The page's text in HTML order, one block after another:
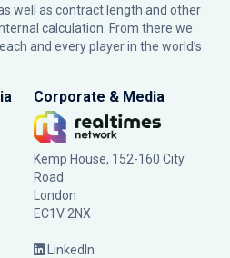
well as contract length and other
calculation. From there we
and every player in the world’s
Corporate & Media
Kemp House, 152-160 City
Road
London
EC1V 2NX
LinkedIn